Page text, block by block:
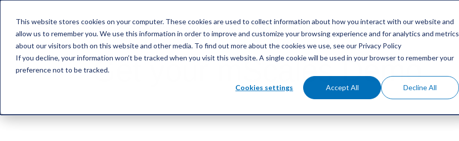
This website stores cookies on your computer. These cookies are used to collect information about how you interact with our website and
allow us to remember you. We use this information in order to improve and customize your browsing experience and for analytics and metrics
about our visitors both on this website and other media. To find out more about the cookies we use, see our Privacy Policy
If you decline, your information won’t be tracked when you visit this website. A single cookie will be used in your browser to remember your
preference not to be tracked.
Cookies settings Accept All Decline All
FEATURES PACKAGES REFERENCES RESOURCES CONTACT
Get your mScales Demo